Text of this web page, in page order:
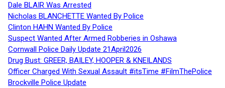
Dale BLAIR Was Arrested
Nicholas BLANCHETTE Wanted By Police
Clinton HAHN Wanted By Police
Suspect Wanted After Armed Robberies in Oshawa
Cornwall Police Daily Update 21April2026
Drug Bust: GREER, BAILEY, HOOPER & KNEILANDS
Officer Charged With Sexual Assault #itsTime #FilmThePolice
Brockville Police Update